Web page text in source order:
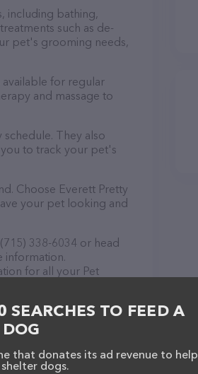
including bathing,
such as de-
pet's grooming needs,
for regular
and massage to
They also
to track your pet's
Choose Everett Pretty
your pet looking and
338-6034 or head
information.
for all your Pet
the friendly staff and
Pretty Paws –
of
Pretty Paws team of
hesitate to reach out
SEARCHES TO FEED A
DOG
that donates its ad revenue to help
dogs.